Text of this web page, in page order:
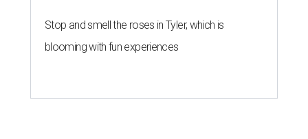
Stop and smell the roses in Tyler, which is
blooming with fun experiences